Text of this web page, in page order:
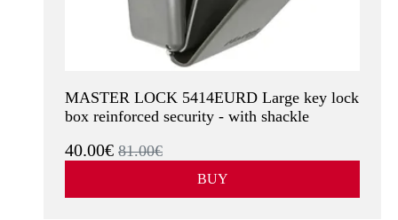
MASTER LOCK 5414EURD Large key lock
box reinforced security - with shackle
40.00€ 81.00€
BUY